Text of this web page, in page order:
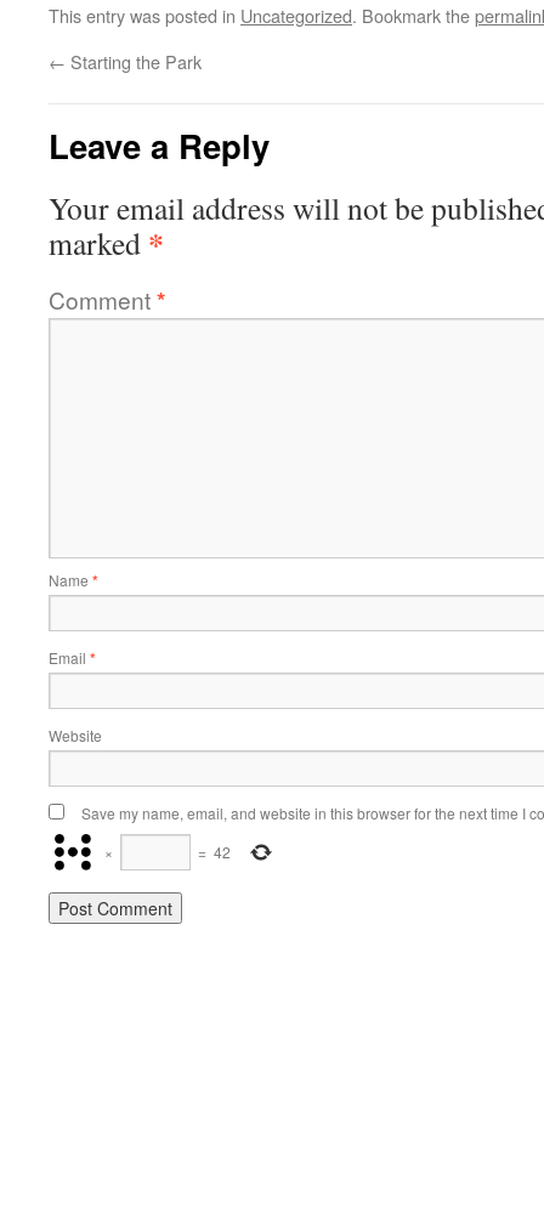
This entry was posted in Uncategorized. Bookmark the
← Starting the Park
Leave a Reply
Your email address will not be
marked *
Comment*
Name *
Email *
Website
Save my name, email, and website in this browser for the next time I
×
= 42